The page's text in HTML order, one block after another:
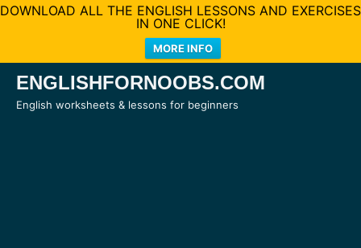
DOWNLOAD ALL THE ENGLISH LESSONS AND EXERCISES
IN ONE CLICK!
MORE INFO
SkipENGLISHFORNOOBS.COM
English worksheets & lessons for beginners